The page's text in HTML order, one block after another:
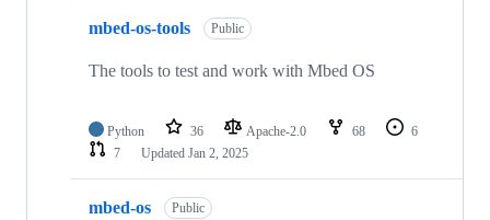
mbed-os-tools Public
The tools to test and work with Mbed OS
Python 36 Apache-2.0 68
6
7
Updated Jan 2, 2025
mbed-os Public